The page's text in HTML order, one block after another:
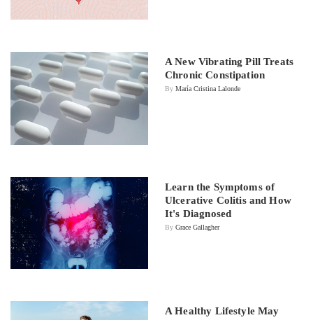
A New Vibrating Pill Treats
Chronic Constipation
By María Cristina Lalonde
Learn the Symptoms of
Ulcerative Colitis and How
It's Diagnosed
By Grace Gallagher
A Healthy Lifestyle May